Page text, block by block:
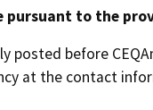
pursuant to the
posted before
at the contact